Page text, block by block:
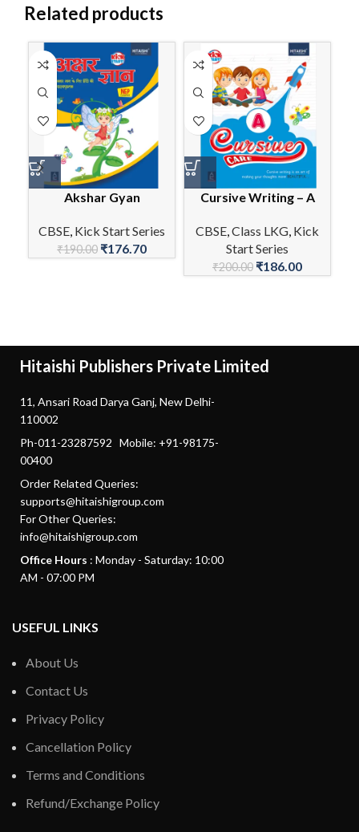
Related products
Akshar Gyan
CBSE, Kick Start Series
₹190.00 ₹176.70
Cursive Writing – A
CBSE,Class LKG, Kick
Start Series
₹200.00 ₹186.00
Hitaishi Publishers Private Limited
11, Ansari Road Darya Ganj, New Delhi-
110002
Ph-011-23287592 Mobile: +91-98175-
00400
Order Related Queries:
supports@hitaishigroup.com
For Other Queries:
info@hitaishigroup.com
Office Hours : Monday - Saturday: 10:00
AM - 07:00 PM
USEFUL LINKS
About Us
Contact Us
Privacy Policy
Cancellation Policy
Terms and Conditions
Refund/Exchange Policy